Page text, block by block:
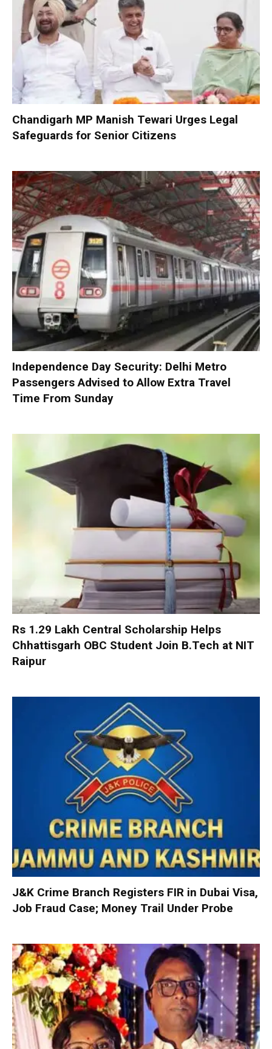
Chandigarh MP Manish Tewari Urges Legal
Safeguards for Senior Citizens
Independence Day Security: Delhi Metro
Passengers Advised to Allow Extra Travel
Time From Sunday
Rs 1.29 Lakh Central Scholarship Helps
Chhattisgarh OBC Student Join B.Tech at NIT
Raipur
J&K Crime Branch Registers FIR in Dubai Visa,
Job Fraud Case; Money Trail Under Probe